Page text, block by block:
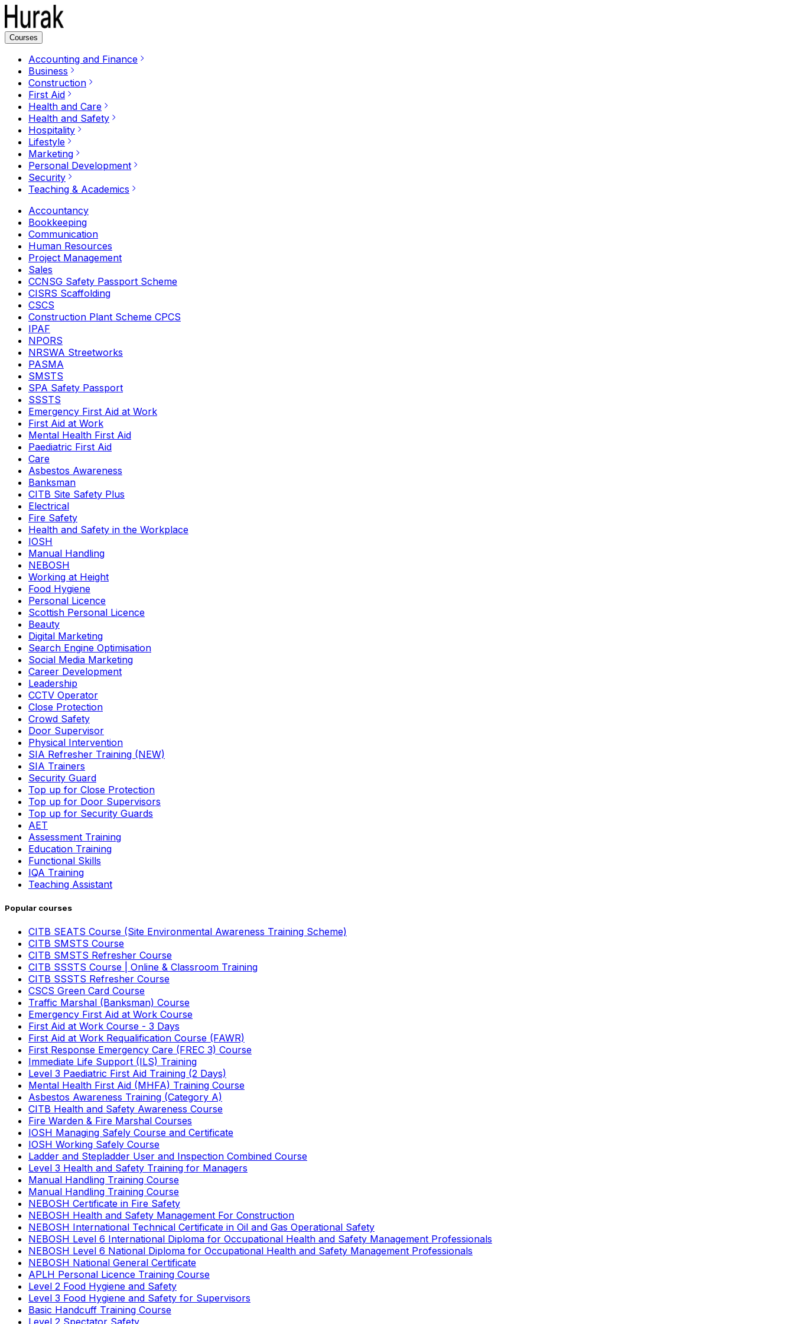
Courses
Accounting and Finance
Business
Construction
First Aid
Health and Care
Health and Safety
Hospitality
Lifestyle
Marketing
Personal Development
Security
Teaching & Academics
Accountancy
Bookkeeping
Communication
Human Resources
Project Management
Sales
CCNSG Safety Passport Scheme
CISRS Scaffolding
CSCS
Construction Plant Scheme CPCS
IPAF
NPORS
NRSWA Streetworks
PASMA
SMSTS
SPA Safety Passport
SSSTS
Emergency First Aid at Work
First Aid at Work
Mental Health First Aid
Paediatric First Aid
Care
Asbestos Awareness
Banksman
CITB Site Safety Plus
Electrical
Fire Safety
Health and Safety in the Workplace
IOSH
Manual Handling
NEBOSH
Working at Height
Food Hygiene
Personal Licence
Scottish Personal Licence
Beauty
Digital Marketing
Search Engine Optimisation
Social Media Marketing
Career Development
Leadership
CCTV Operator
Close Protection
Crowd Safety
Door Supervisor
Physical Intervention
SIA Refresher Training (NEW)
SIA Trainers
Security Guard
Top up for Close Protection
Top up for Door Supervisors
Top up for Security Guards
AET
Assessment Training
Education Training
Functional Skills
IQA Training
Teaching Assistant
Popular courses
CITB SEATS Course (Site Environmental Awareness Training Scheme)
CITB SMSTS Course
CITB SMSTS Refresher Course
CITB SSSTS Course | Online & Classroom Training
CITB SSSTS Refresher Course
CSCS Green Card Course
Traffic Marshal (Banksman) Course
Emergency First Aid at Work Course
First Aid at Work Course - 3 Days
First Aid at Work Requalification Course (FAWR)
First Response Emergency Care (FREC 3) Course
Immediate Life Support (ILS) Training
Level 3 Paediatric First Aid Training (2 Days)
Mental Health First Aid (MHFA) Training Course
Asbestos Awareness Training (Category A)
CITB Health and Safety Awareness Course
Fire Warden & Fire Marshal Courses
IOSH Managing Safely Course and Certificate
IOSH Working Safely Course
Ladder and Stepladder User and Inspection Combined Course
Level 3 Health and Safety Training for Managers
Manual Handling Training Course
Manual Handling Training Course
NEBOSH Certificate in Fire Safety
NEBOSH Health and Safety Management For Construction
NEBOSH International Technical Certificate in Oil and Gas Operational Safety
NEBOSH Level 6 International Diploma for Occupational Health and Safety Management Professionals
NEBOSH Level 6 National Diploma for Occupational Health and Safety Management Professionals
NEBOSH National General Certificate
APLH Personal Licence Training Course
Level 2 Food Hygiene and Safety
Level 3 Food Hygiene and Safety for Supervisors
Basic Handcuff Training Course